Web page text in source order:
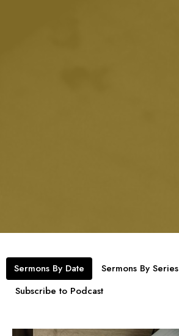
Sermons By Date
Sermons By Series
Subscribe to Podcast